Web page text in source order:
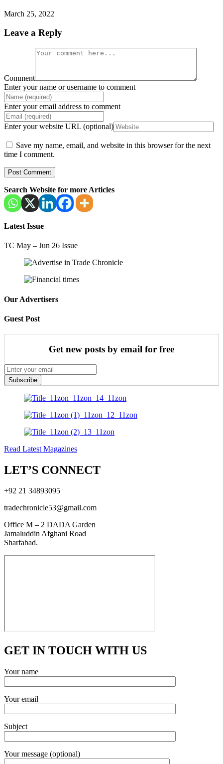
March 25, 2022
Leave a Reply
Comment
Enter your name or username to comment
Enter your email address to comment
Enter your website URL (optional)
Save my name, email, and website in this browser for the next
time I comment.
Search Website for more Articles
Latest Issue
TC May – Jun 26 Issue
Our Advertisers
Guest Post
Get new posts by email for free
Subscribe
Read Latest Magazines
LET’S CONNECT
+92 21 34893095
tradechronicle53@gmail.com
Office M – 2 DADA Garden
Jamaluddin Afghani Road
Sharfabad.
GET IN TOUCH WITH US
Your name
Your email
Subject
Your message (optional)